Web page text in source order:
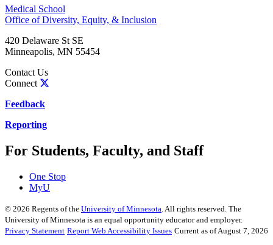
Medical School
Office of Diversity, Equity, & Inclusion
420 Delaware St SE
Minneapolis, MN 55454
Contact Us
Connect
Feedback
Reporting
For Students, Faculty, and Staff
One Stop
MyU
© 2026 Regents of the University of Minnesota. All rights reserved. The
University of Minnesota is an equal opportunity educator and employer.
Privacy Statement Report Web Accessibility Issues Current as of August 7, 2026